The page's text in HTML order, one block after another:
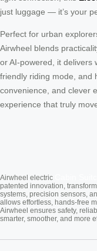
just luggage — it’s your
Perfect for urban
Airwheel blends
or AI-powered, it delivers
friendly riding mode, and
convenience, and clever
experience that truly
Airwheel electric
patented innovation,
systems, precision sensors,
allows effortless, hands-free
Airwheel ensures safety,
smarter, smoother, and more